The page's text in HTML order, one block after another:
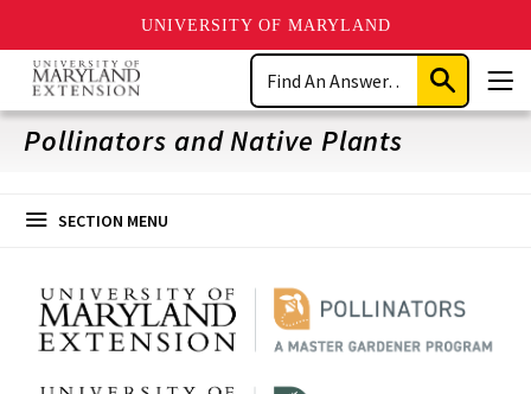
UNIVERSITY OF MARYLAND
Skip
main
content
Search
Submit
Search
Pollinators and Native Plants
SECTION MENU